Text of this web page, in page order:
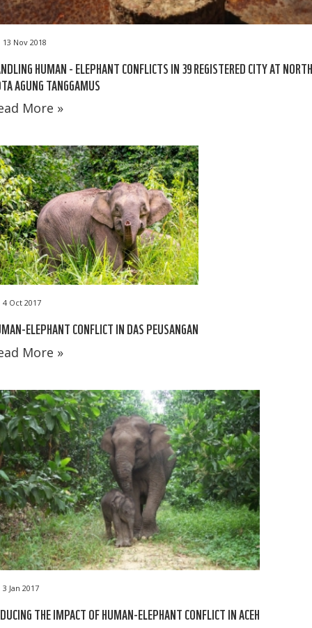
13 Nov 2018
HUMAN - ELEPHANT CONFLICTS IN 39 REGISTERED CITY AT NORTH
AGUNG TANGGAMUS
More »
4 Oct 2017
ELEPHANT CONFLICT IN DAS PEUSANGAN
More »
3 Jan 2017
THE IMPACT OF HUMAN-ELEPHANT CONFLICT IN ACEH